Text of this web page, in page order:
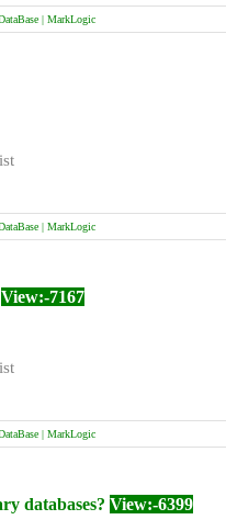
| MarkLogic
| MarkLogic
View:-7167
| MarkLogic
databases? View:-6399